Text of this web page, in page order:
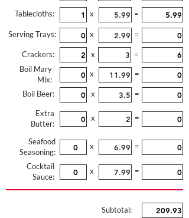
Tablecloths: x =
Serving Trays: x =
Crackers: x
=
Boil Mary
Mix:
x =
Boil Beer: x =
Extra
Butter:
x =
Seafood
Seasoning:
x =
Cocktail
Sauce:
x =
Subtotal: